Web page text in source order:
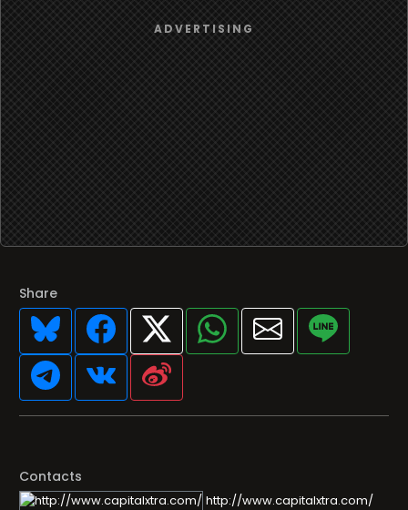
Share
Contacts
http://www.capitalxtra.com/